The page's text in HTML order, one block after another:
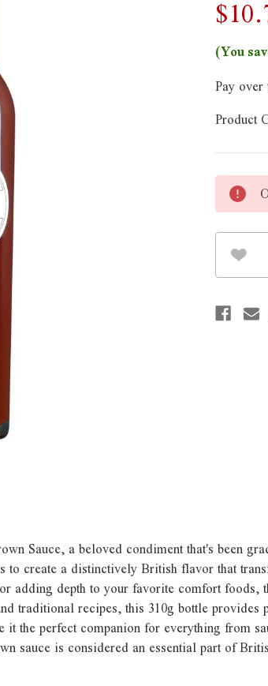
(You
Pay
Product
Sauce, a beloved condiment that's been
create a distinctively British flavor that
adding depth to your favorite comfort
traditional recipes, this 310g bottle
the perfect companion for everything from
sauce is considered an essential part of